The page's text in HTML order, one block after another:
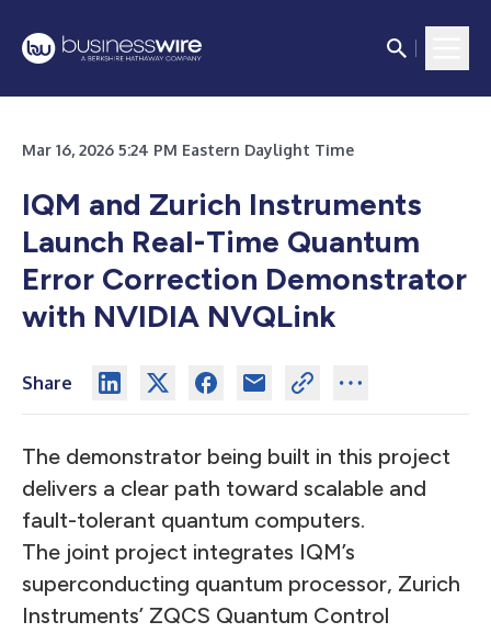
Mar 16, 2026 5:24 PM Eastern Daylight Time
IQM and Zurich Instruments
Launch Real-Time Quantum
Error Correction Demonstrator
with NVIDIA NVQLink
Share
The demonstrator being built in this project
delivers a clear path toward scalable and
fault-tolerant quantum computers.
The joint project integrates IQM’s
superconducting quantum processor, Zurich
Instruments’ ZQCS Quantum Control